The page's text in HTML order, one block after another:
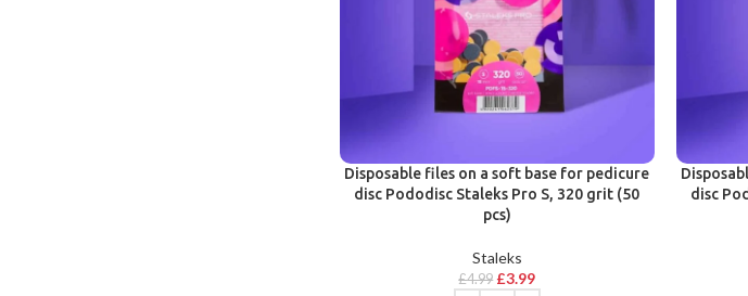
Disposable files on a soft base for pedicure
disc Pododisc Staleks Pro S, 320 grit (50
pcs)
Staleks
£4.99 £3.99
disc